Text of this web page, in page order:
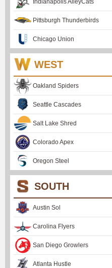
Pittsburgh Thunderbirds
Chicago Union
WEST
Oakland Spiders
Seattle Cascades
Salt Lake Shred
Colorado Apex
Oregon Steel
SOUTH
Austin Sol
Carolina Flyers
San Diego Growlers
Atlanta Hustle